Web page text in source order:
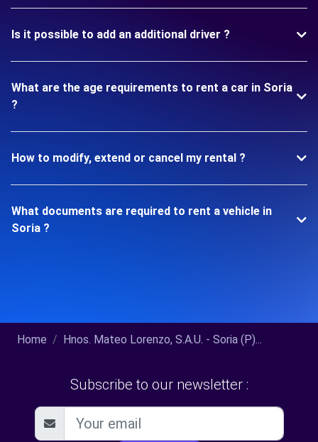
Is it possible to add an additional driver ?
What are the age requirements to rent a car in Soria
?
How to modify, extend or cancel my rental ?
What documents are required to rent a vehicle in
Soria ?
Home Hnos. Mateo Lorenzo, S.A.U. - Soria (P)...
Subscribe to our newsletter :